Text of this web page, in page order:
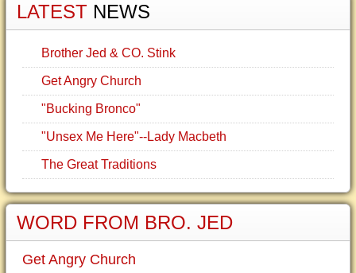
LATEST NEWS
Brother Jed & CO. Stink
Get Angry Church
"Bucking Bronco"
"Unsex Me Here"--Lady Macbeth
The Great Traditions
WORD FROM BRO. JED
Get Angry Church